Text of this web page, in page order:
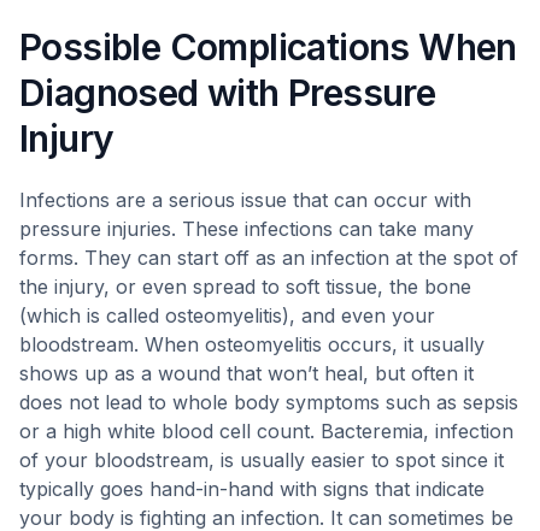
Possible Complications When
Diagnosed with Pressure
Injury
Infections are a serious issue that can occur with
pressure injuries. These infections can take many
forms. They can start off as an infection at the spot of
the injury, or even spread to soft tissue, the bone
(which is called osteomyelitis), and even your
bloodstream. When osteomyelitis occurs, it usually
shows up as a wound that won’t heal, but often it
does not lead to whole body symptoms such as sepsis
or a high white blood cell count. Bacteremia, infection
of your bloodstream, is usually easier to spot since it
typically goes hand-in-hand with signs that indicate
your body is fighting an infection. It can sometimes be